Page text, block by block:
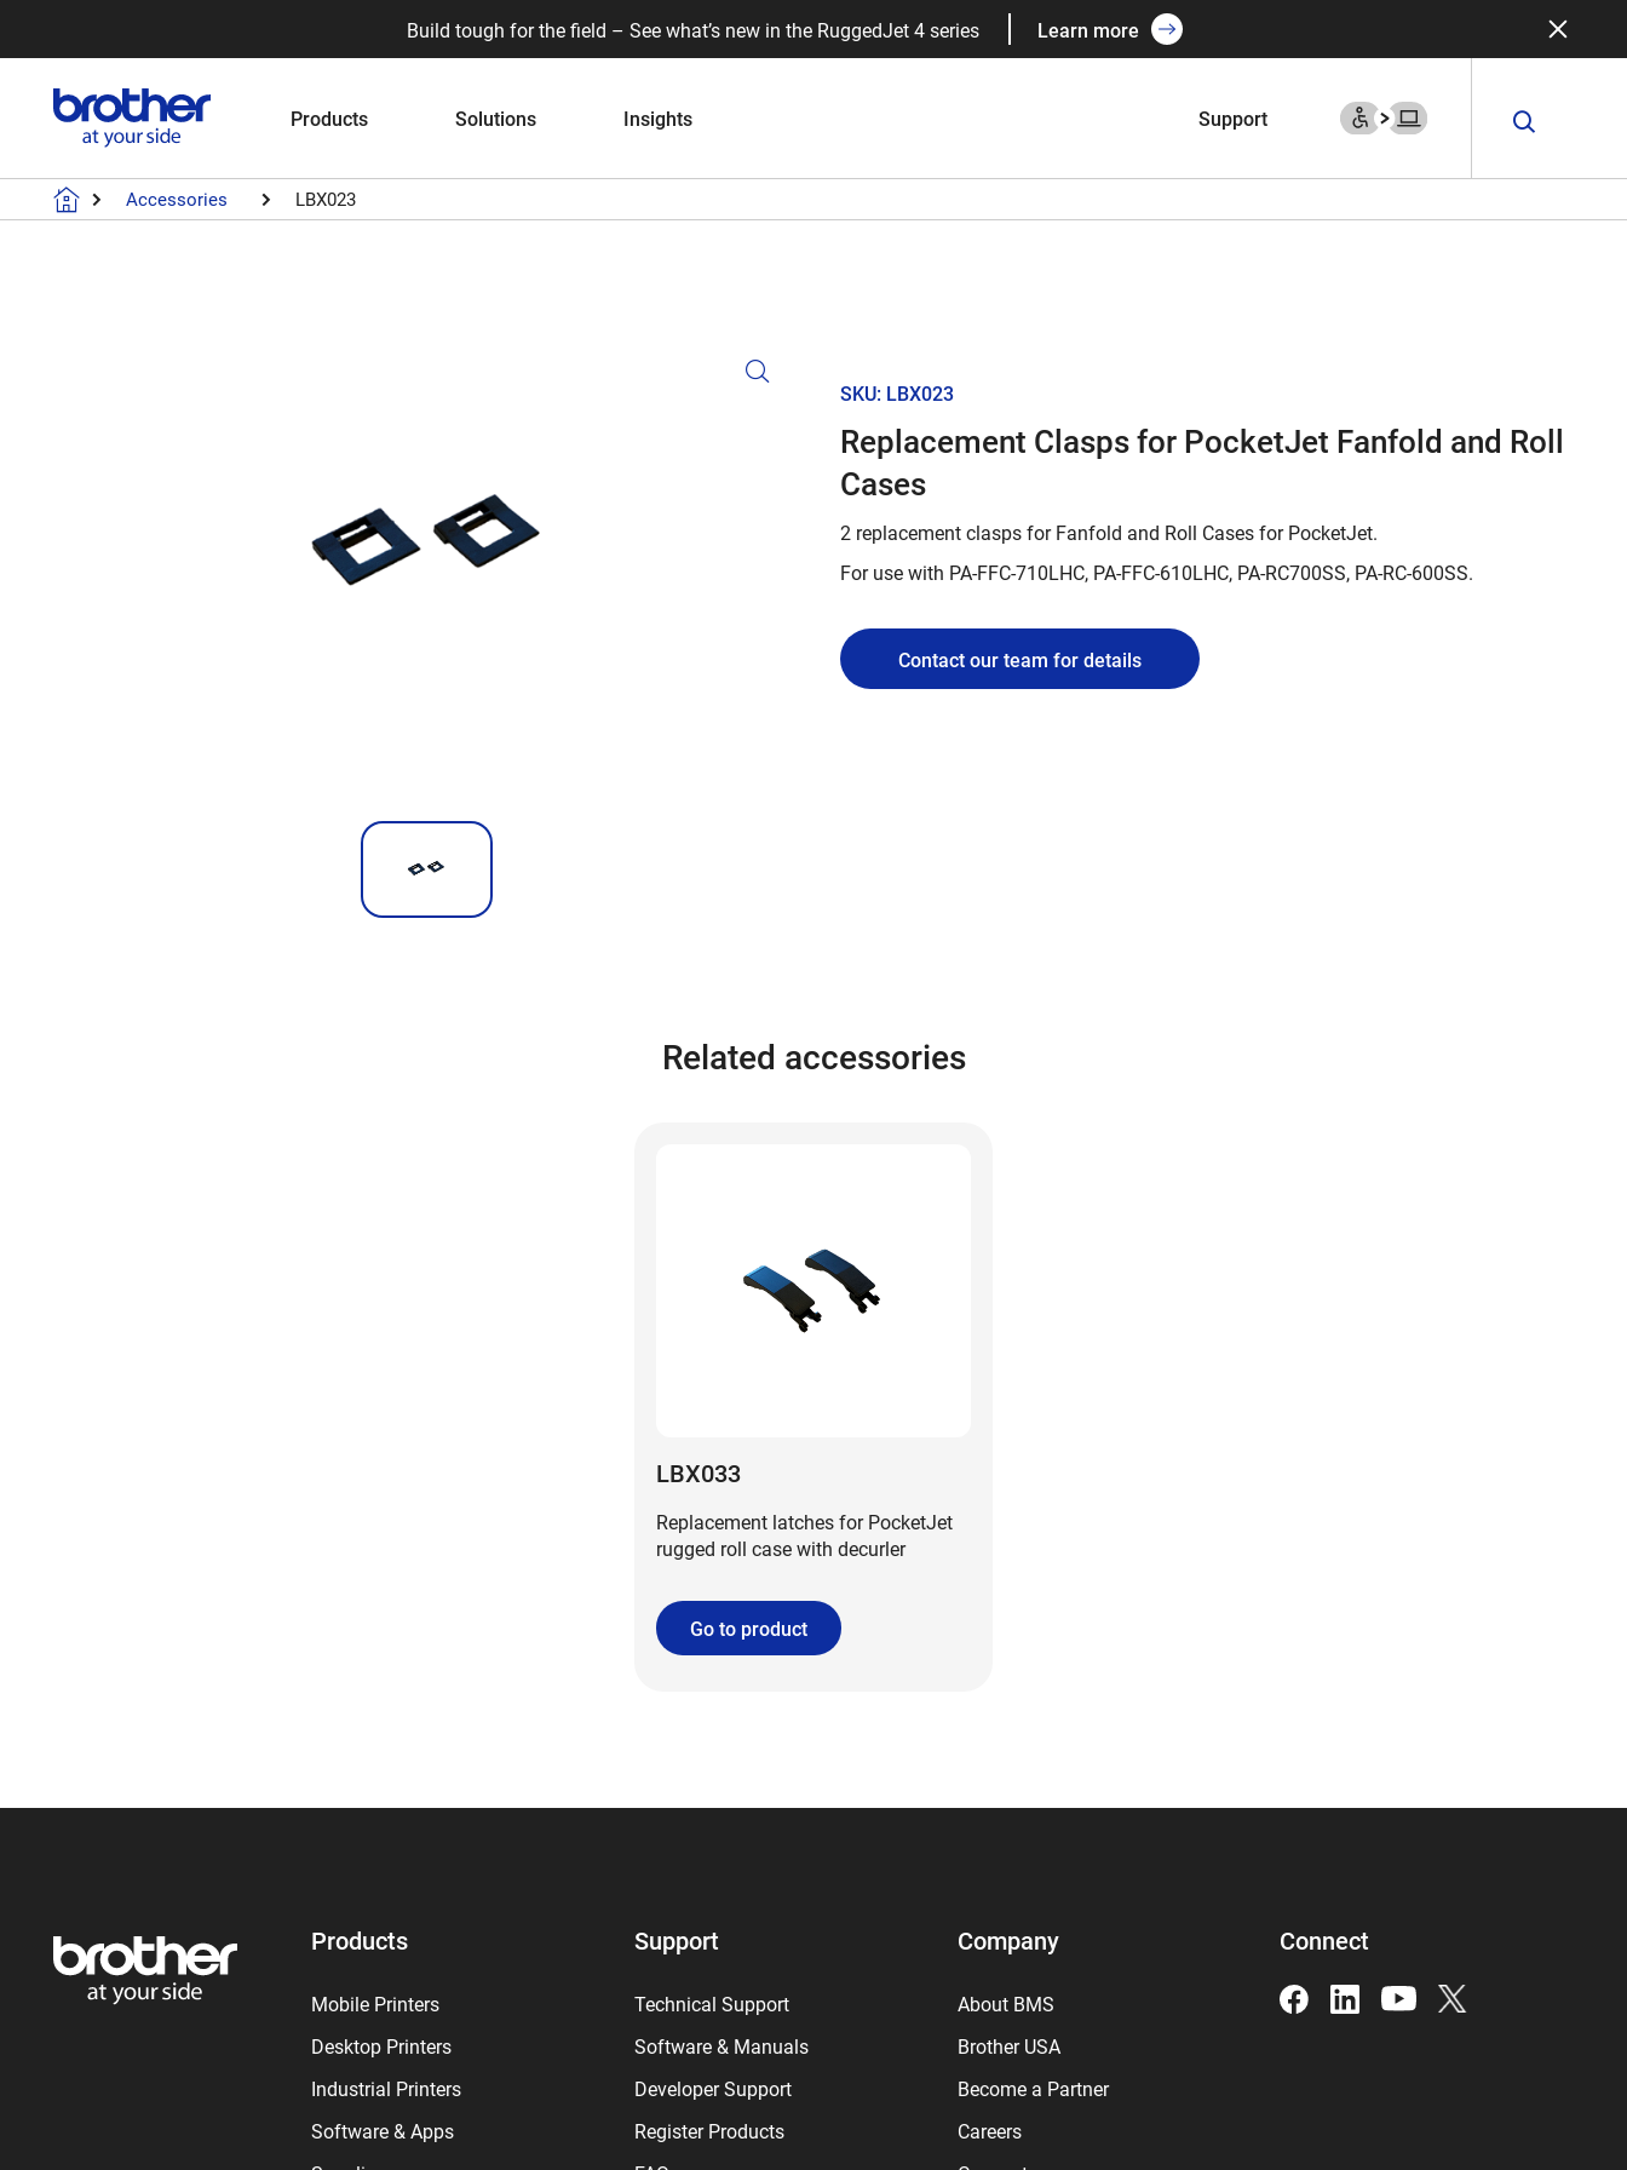
Build tough for the field – See what’s new in the RuggedJet 4 series Learn more
Products Solutions Insights Support
Accessories LBX023
SKU: LBX023
Replacement Clasps for PocketJet Fanfold and Roll
Cases
2 replacement clasps for Fanfold and Roll Cases for PocketJet.
For use with PA-FFC-710LHC, PA-FFC-610LHC, PA-RC700SS, PA-RC-600SS.
Contact our team for details
Related accessories
LBX033
Replacement latches for PocketJet
rugged roll case with decurler
Go to product
Products
Mobile Printers
Desktop Printers
Industrial Printers
Software & Apps
Support
Technical Support
Software & Manuals
Developer Support
Register Products
Company
About BMS
Brother USA
Become a Partner
Careers
Connect